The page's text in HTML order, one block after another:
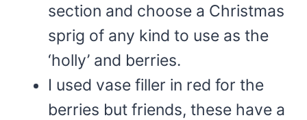
section and choose a Christmas
sprig of any kind to use as the
‘holly’ and berries.
I used vase filler in red for the
berries but friends, these have a